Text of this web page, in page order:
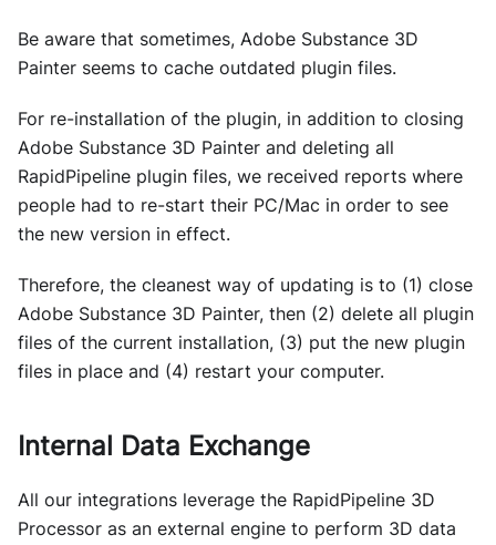
Be aware that sometimes, Adobe Substance 3D
Painter seems to cache outdated plugin files.
For re-installation of the plugin, in addition to closing
Adobe Substance 3D Painter and deleting all
RapidPipeline plugin files, we received reports where
people had to re-start their PC/Mac in order to see
the new version in effect.
Therefore, the cleanest way of updating is to (1) close
Adobe Substance 3D Painter, then (2) delete all plugin
files of the current installation, (3) put the new plugin
files in place and (4) restart your computer.
Internal Data Exchange
All our integrations leverage the RapidPipeline 3D
Processor as an external engine to perform 3D data